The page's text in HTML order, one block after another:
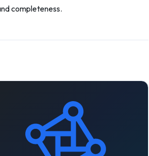
completeness.